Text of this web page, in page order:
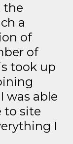
the
a
of
of
took up
was able
to site
I